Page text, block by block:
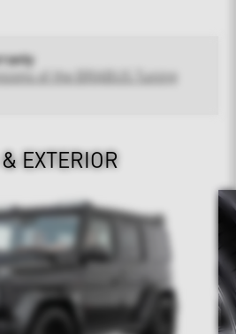
of the BRABUS Tuning
EXTERIOR